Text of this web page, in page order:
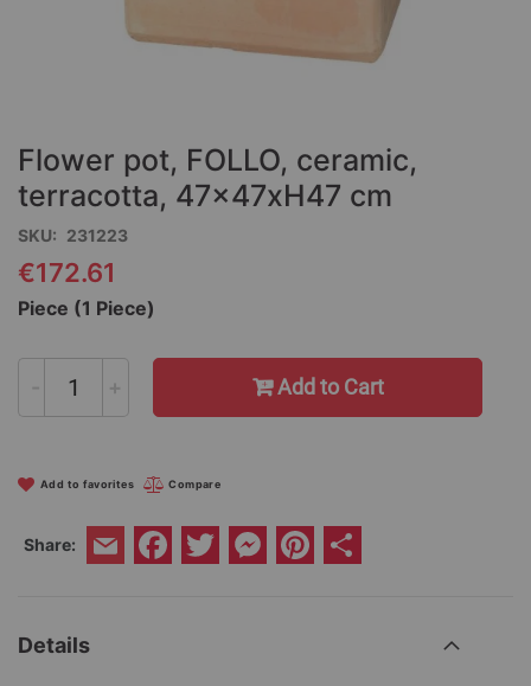
beginning
of
the
images
gallery
Flower pot, FOLLO, ceramic,
terracotta, 47x47xH47 cm
SKU 231223
€172.61
Piece (1 Piece)
- + Add to Cart
Add to favorites Compare
Share: Email Facebook
Twitter Messenger
Pinterest
Details